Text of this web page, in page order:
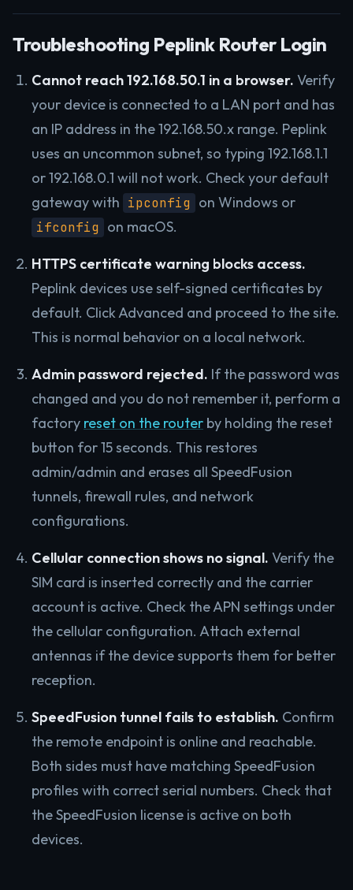
Troubleshooting Peplink Router Login
Cannot reach 192.168.50.1 in a browser. Verify
your device is connected to a LAN port and has
an IP address in the 192.168.50.x range. Peplink
uses an uncommon subnet, so typing 192.168.1.1
or 192.168.0.1 will not work. Check your default
gateway with ipconfig on Windows or
ifconfig on macOS.
HTTPS certificate warning blocks access.
Peplink devices use self-signed certificates by
default. Click Advanced and proceed to the site.
This is normal behavior on a local network.
Admin password rejected. If the password was
changed and you do not remember it, perform a
factory reset on the router by holding the reset
button for 15 seconds. This restores
admin/admin and erases all SpeedFusion
tunnels, firewall rules, and network
configurations.
Cellular connection shows no signal. Verify the
SIM card is inserted correctly and the carrier
account is active. Check the APN settings under
the cellular configuration. Attach external
antennas if the device supports them for better
reception.
SpeedFusion tunnel fails to establish. Confirm
the remote endpoint is online and reachable.
Both sides must have matching SpeedFusion
profiles with correct serial numbers. Check that
the SpeedFusion license is active on both
devices.